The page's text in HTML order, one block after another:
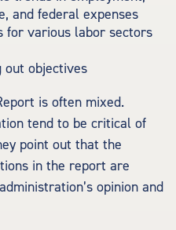
and federal expenses
for various labor sectors
out objectives
is often mixed.
tend to be critical of
point out that the
in the report are
opinion and